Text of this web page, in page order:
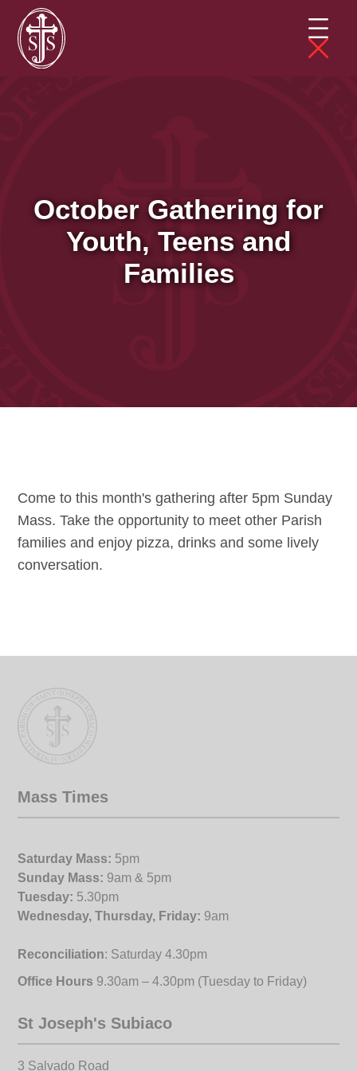
October Gathering for
Youth, Teens and
Families
Come to this month's gathering after 5pm Sunday
Mass. Take the opportunity to meet other Parish
families and enjoy pizza, drinks and some lively
conversation.
Mass Times
Saturday Mass: 5pm
Sunday Mass: 9am & 5pm
Tuesday: 5.30pm
Wednesday, Thursday, Friday: 9am
Reconciliation: Saturday 4.30pm
Office Hours 9.30am – 4.30pm (Tuesday to Friday)
St Joseph's Subiaco
3 Salvado Road